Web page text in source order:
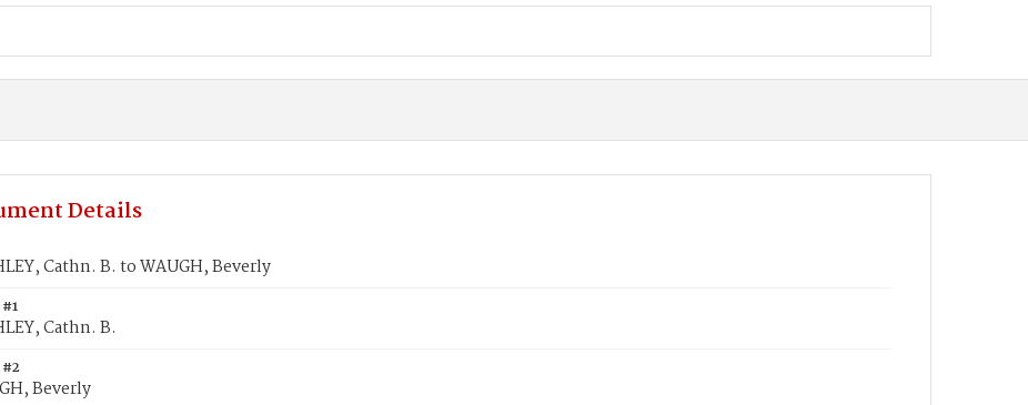
Details
Cathn. B. to WAUGH, Beverly
Cathn. B.
Beverly